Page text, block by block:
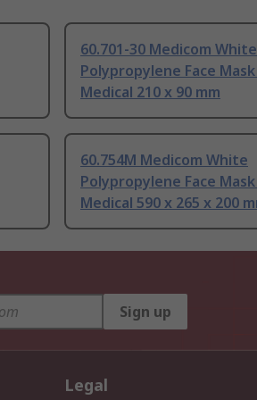
60.701-30 Medicom White
Polypropylene Face
Medical 210 x 90 mm
60.754M Medicom White
Polypropylene Face
Medical 590 x 265 x 200
Sign up
Legal